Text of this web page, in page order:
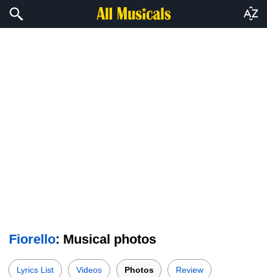
Fiorello: Musical photos
Lyrics List Videos Photos Review